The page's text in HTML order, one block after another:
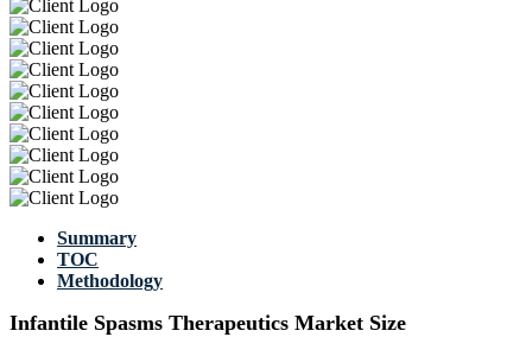
Summary
TOC
Methodology
Infantile Spasms Therapeutics Market Size